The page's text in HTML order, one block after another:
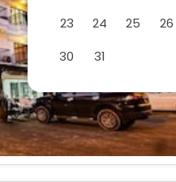
23
24 25 26
30
31